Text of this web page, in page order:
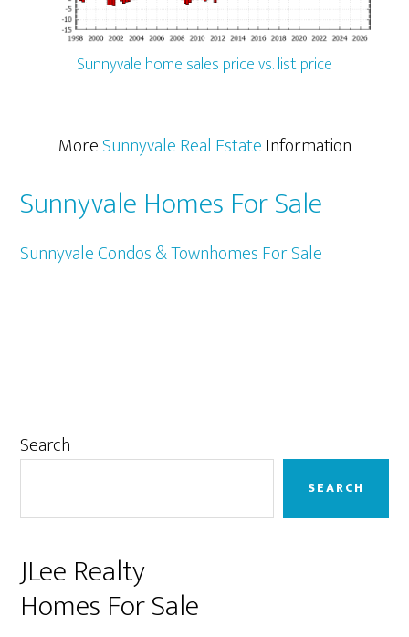
Sunnyvale home sales price vs. list price
MoreSunnyvale Real EstateInformation
Sunnyvale Homes For Sale
Sunnyvale Condos & Townhomes For Sale
Primary
Search
SEARCH
JLee Realty
Homes For Sale